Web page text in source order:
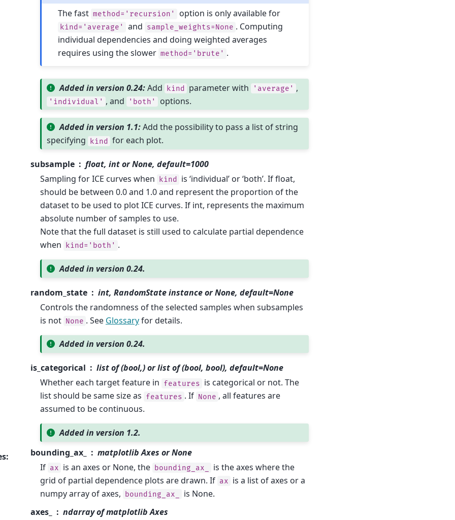
The fast method='recursion' option is only available for
kind='average' and sample_weights=None . Computing
individual dependencies and doing weighted averages
requires using the slower method='brute' .
Added in version 0.24:Add kind parameter with 'average' ,
'individual' , and 'both' options.
Added in version 1.1:Add the possibility to pass a list of string
specifying kind for each plot.
subsample
float, int or None, default=1000
Sampling for ICE curves when
kind
is ‘individual’ or ‘both’. If float,
should be between 0.0 and 1.0 and represent the proportion of the
dataset to be used to plot ICE curves. If int, represents the maximum
absolute number of samples to use.
Note that the full dataset is still used to calculate partial dependence
when
kind='both' .
Added in version 0.24.
random_state
int, RandomState instance or None, default=None
Controls the randomness of the selected samples when subsamples
is not None . See Glossaryfor details.
Added in version 0.24.
is_categorical
list of (bool,) or list of (bool, bool), default=None
Whether each target feature in features is categorical or not. The
list should be same size as features . If None , all features are
assumed to be continuous.
Added in version 1.2.
: bounding_ax_
matplotlib Axes or None
If ax is an axes or None, the bounding_ax_
is the axes where the
grid of partial dependence plots are drawn. If ax is a list of axes or a
numpy array of axes,
bounding_ax_
is None.
axes_
ndarray of matplotlib Axes